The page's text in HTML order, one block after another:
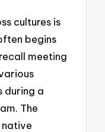
cultures is
begins
meeting
during a
The